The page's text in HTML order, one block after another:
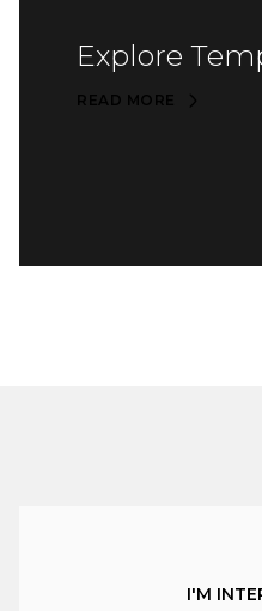
Explore
READ MORE
I'M